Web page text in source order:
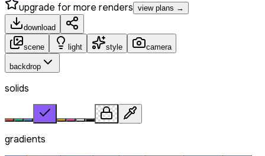
upgrade for more renders view plans →
download
scene light style camera
backdrop
solids
gradients